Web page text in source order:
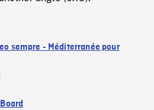
sempre - Méditerranée pour